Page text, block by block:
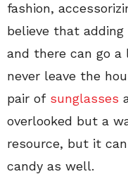
fashion,
believe that
and there can go a
never leave the
pair of sunglasses
overlooked but a
resource, but it
candy as well.